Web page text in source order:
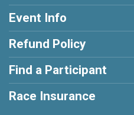
Event Info
Refund Policy
Find a Participant
Race Insurance